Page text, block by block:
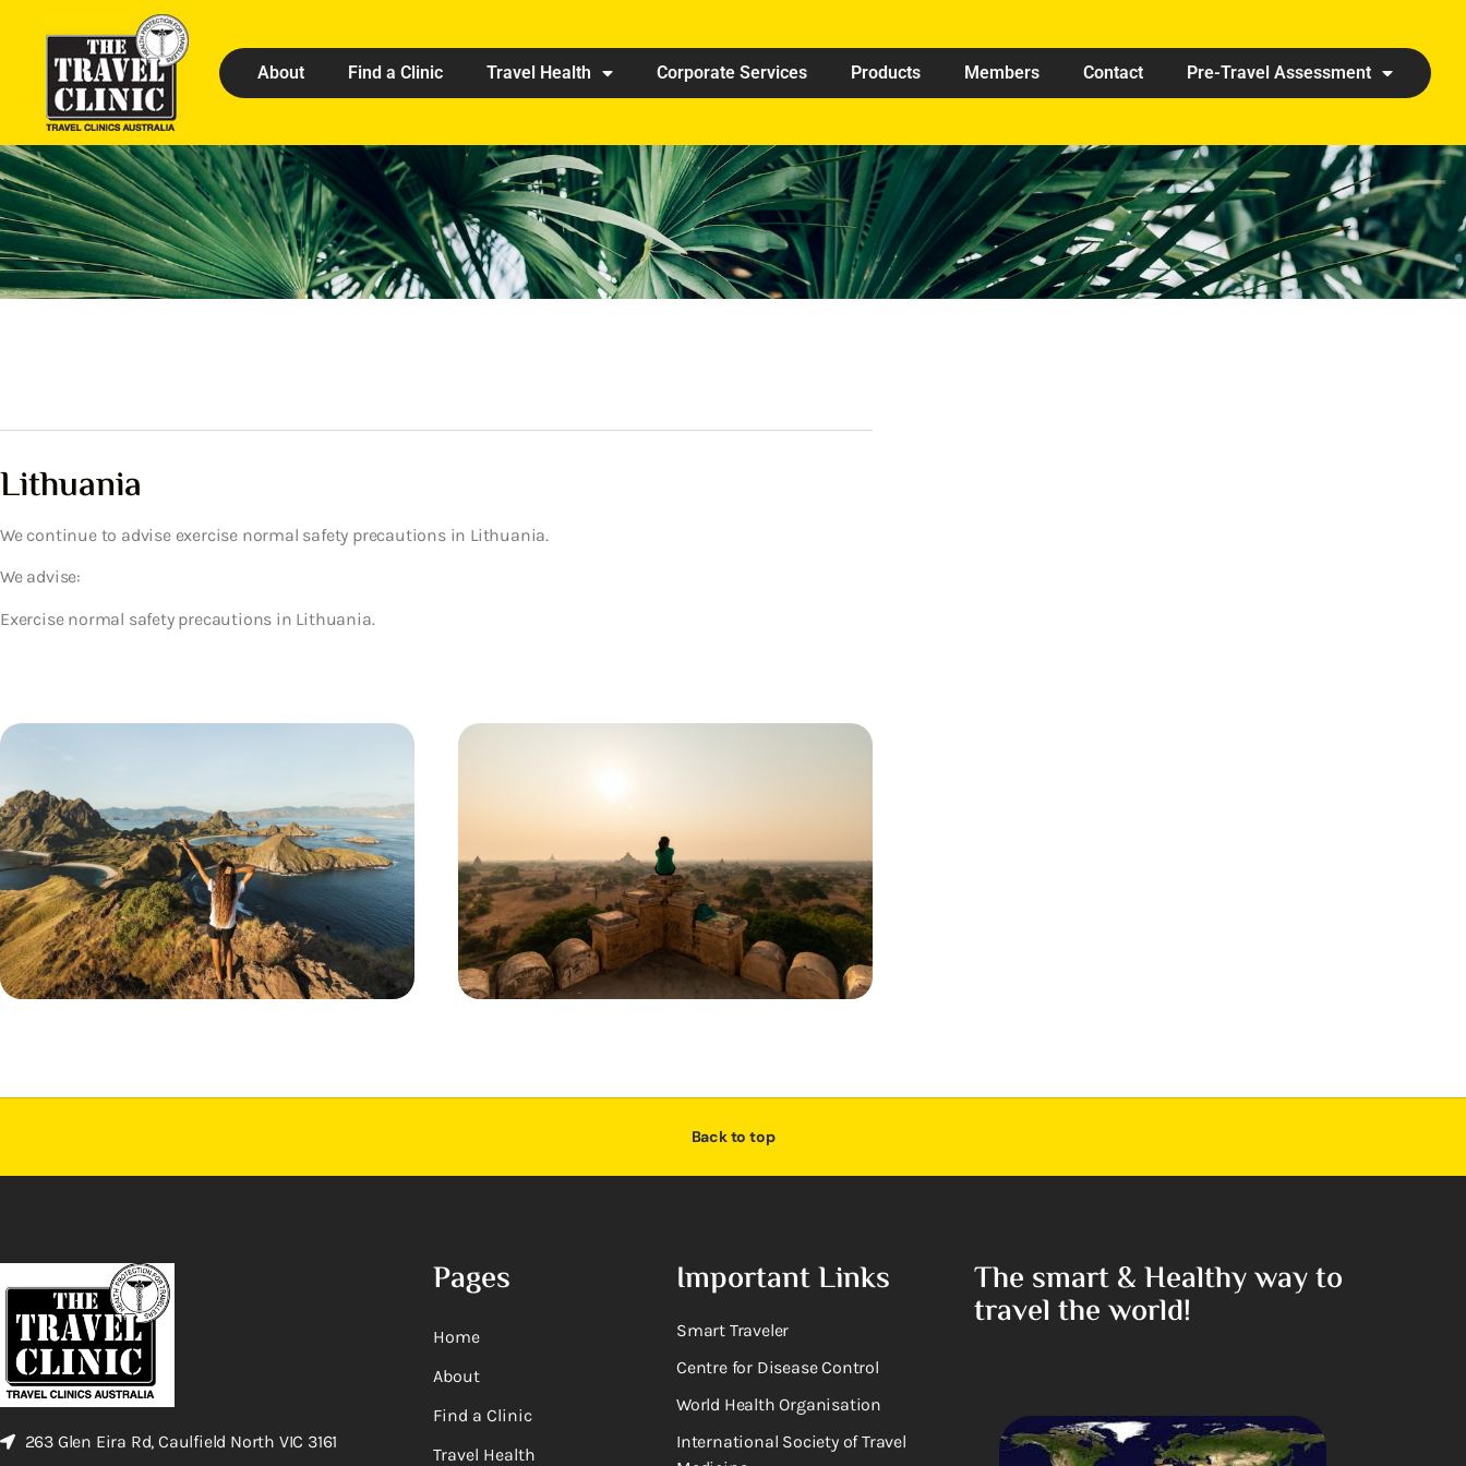
About Find a Clinic Travel Health Corporate Services Products Members Contact Pre-Travel Assessment
Lithuania
We continue to advise exercise normal safety precautions in Lithuania.
We advise:
Exercise normal safety precautions in Lithuania.
Back to top
263 Glen Eira Rd, Caulfield North VIC 3161
Pages
Home
About
Find a Clinic
Travel Health
Important Links
Smart Traveler
Centre for Disease Control
World Health Organisation
International Society of Travel
The smart & Healthy way to
travel the world!